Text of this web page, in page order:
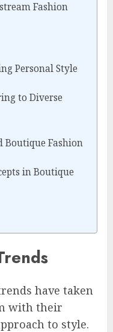
Fashion
Personal Style
to Diverse
Boutique Fashion
in Boutique
have taken
with their
to style.